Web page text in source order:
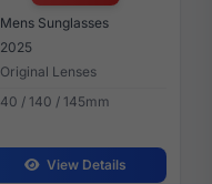
Mens Sunglasses
2025
Original Lenses
40 / 140 / 145mm
View Details